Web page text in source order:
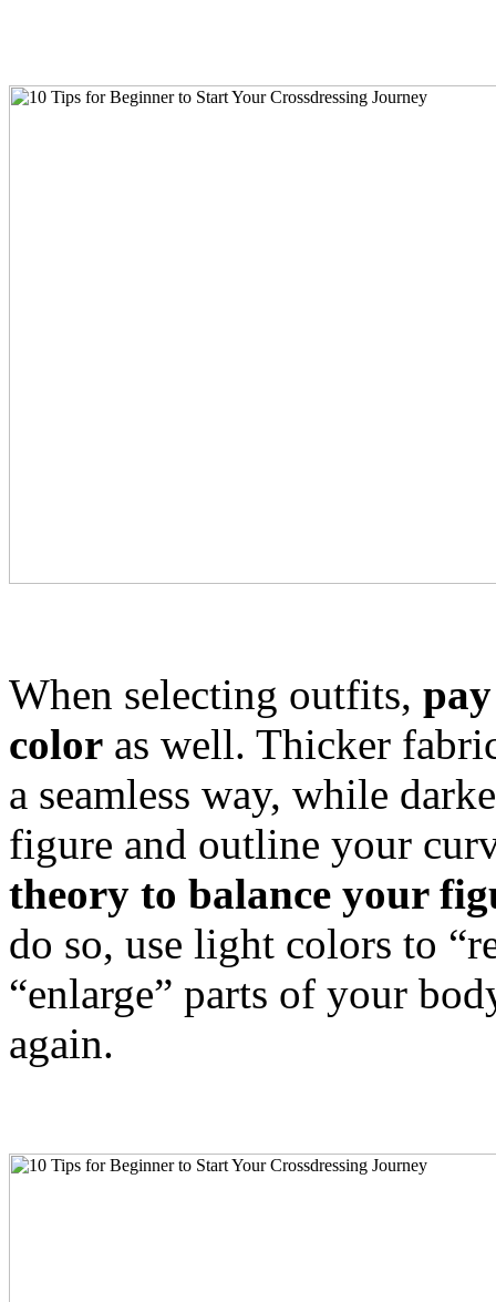
When selecting outfits,
color as well. Thicker
a seamless way, while
figure and outline your
theory to balance your
do so, use light colors to
“enlarge” parts of your
again.